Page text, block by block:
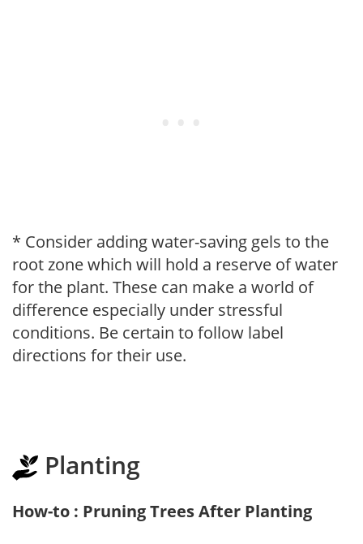
* Consider adding water-saving gels to the
root zone which will hold a reserve of water
for the plant. These can make a world of
difference especially under stressful
conditions. Be certain to follow label
directions for their use.
Planting
How-to : Pruning Trees After Planting